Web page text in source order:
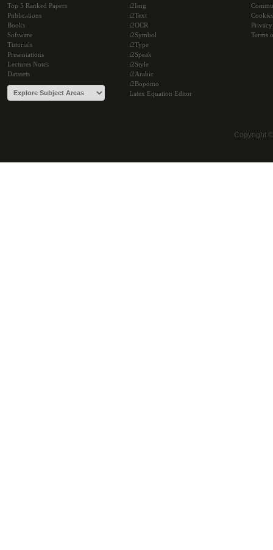
Top 5 Ranked Papers
Publications
Books
Software
Tutorials
Presentations
Lectures Notes
Datasets
i2Img
i2Text
i2OCR
i2Symbol
i2Type
i2Speak
i2Style
i2Arabic
i2Bopomo
Latex Equation Editor
Cookies
Terms
Copyright